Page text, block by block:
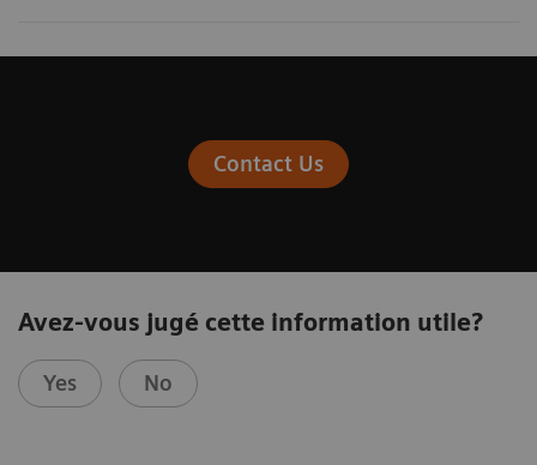
Contact Us
Avez-vous jugé cette information utile?
Yes No